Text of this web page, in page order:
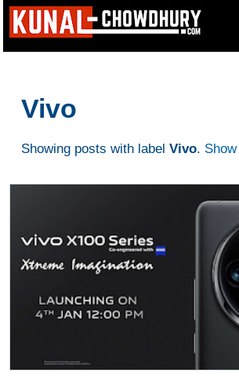
Vivo
Showing posts with label Vivo.